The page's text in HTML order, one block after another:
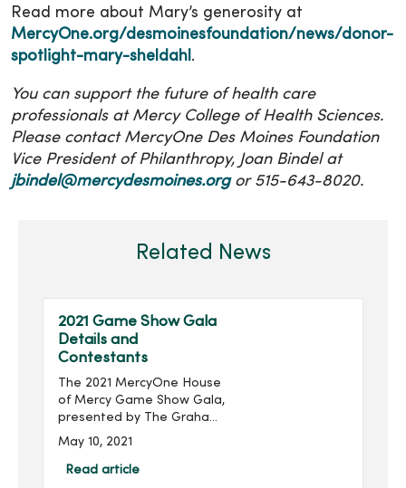
Read more about Mary’s generosity at
MercyOne.org/desmoinesfoundation/news/donor-
spotlight-mary-sheldahl .
You can support the future of health care
professionals at Mercy College of Health Sciences.
Please contact MercyOne Des Moines Foundation
Vice President of Philanthropy, Joan Bindel at
jbindel@mercydesmoines.orgor 515-643-8020.
Related News
2021 Game Show Gala
Details and
Contestants
The 2021 MercyOne House
of Mercy Game Show Gala,
presented by The Graham
Group, Inc. and produced
by MercyOne Des Moines
Foundation, will take place
May 10, 2021
Read article